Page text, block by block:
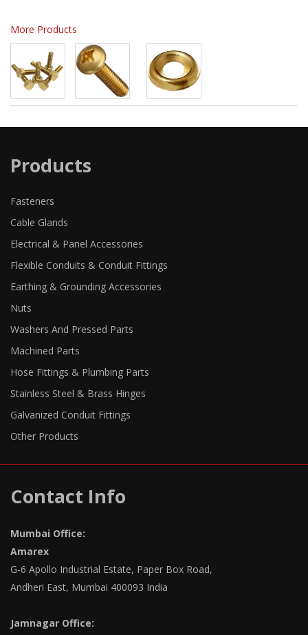
More Products
Products
Fasteners
Cable Glands
Electrical & Panel Accessories
Flexible Conduits & Conduit Fittings
Earthing & Grounding Accessories
Nuts
Washers And Pressed Parts
Machined Parts
Hose Fittings & Plumbing Parts
Stainless Steel & Brass Hinges
Galvanized Conduit Fittings
Other Products
Contact Info
Mumbai Office:
Amarex
G-6 Apollo Industrial Estate, Paper Box Road,
Andheri East, Mumbai 400093 India
Jamnagar Office: